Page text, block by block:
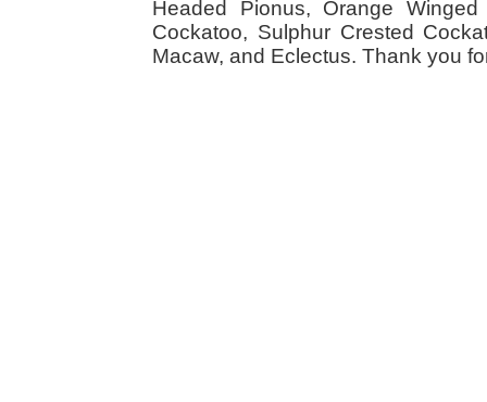
Headed Pionus, Orange
Cockatoo, Sulphur Crested
Macaw, and Eclectus. Thank you